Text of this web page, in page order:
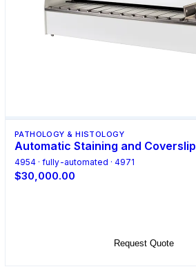
PATHOLOGY & HISTOLOGY
Automatic Staining and
4954 · fully-automated · 4971
$30,000.00
Request Quote